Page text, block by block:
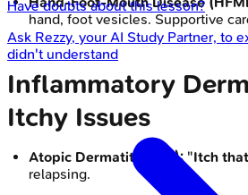
hand, foot vesicles. Supportive
Inflammatory
Itchy Issues
Atopic Dermatitis (AD):"Itch
relapsing.
Have doubts about this lesson?
Ask Rezzy, your AI Study Partner, to
didn't understand